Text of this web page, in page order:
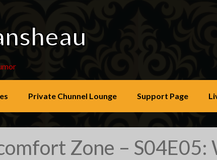
Private Chunnel Lounge Support Page
Zone – S04E05: